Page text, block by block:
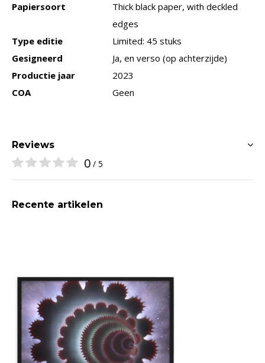
Papiersoort
Thick black paper, with deckled
edges
Type editie
Limited: 45 stuks
Gesigneerd
Ja, en verso (op achterzijde)
Productie jaar
2023
COA
Geen
Reviews
0 / 5
Recente artikelen